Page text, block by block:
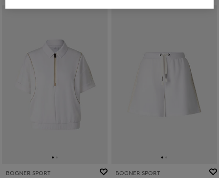
BOGNER SPORT
BOGNER SPORT